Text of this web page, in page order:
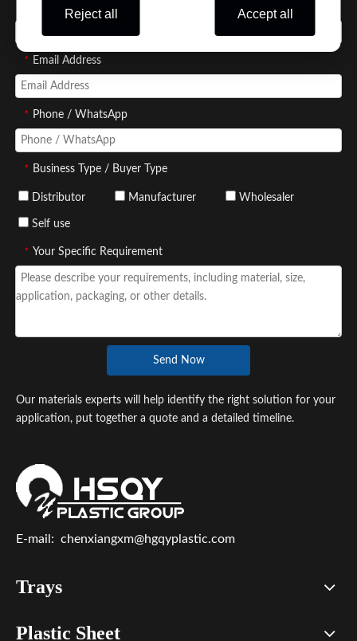
Company Name
* Email Address
* Phone / WhatsApp
* Business Type / Buyer Type
Distributor Manufacturer Wholesaler
Self use
* Your Specific Requirement
Send Now
Our materials experts will help identify the right solution for your
application, put together a quote and a detailed timeline.
E-mail: chenxiangxm@hgqyplastic.com
Trays
Plastic Sheet
Reject all Accept all